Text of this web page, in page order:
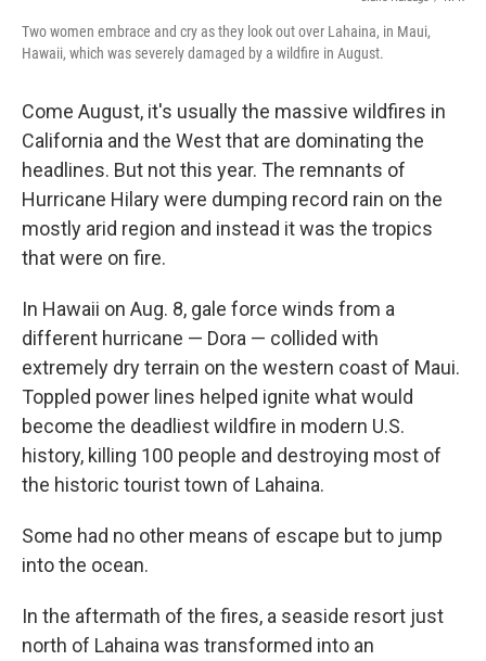
Two women embrace and cry as they look out over Lahaina, in Maui,
Hawaii, which was severely damaged by a wildfire in August.
Come August, it's usually the massive wildfires in
California and the West that are dominating the
headlines. But not this year. The remnants of
Hurricane Hilary were dumping record rain on the
mostly arid region and instead it was the tropics
that were on fire.
In Hawaii on Aug. 8, gale force winds from a
different hurricane — Dora — collided with
extremely dry terrain on the western coast of Maui.
Toppled power lines helped ignite what would
become the deadliest wildfire in modern U.S.
history, killing 100 people and destroying most of
the historic tourist town of Lahaina.
Some had no other means of escape but to jump
into the ocean.
In the aftermath of the fires, a seaside resort just
north of Lahaina was transformed into an